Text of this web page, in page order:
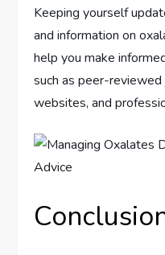
Keeping yourself
and information on
help you make
such as peer-
websites, and